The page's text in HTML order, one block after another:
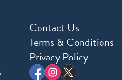
Contact Us
Terms & Conditions
Privacy Policy